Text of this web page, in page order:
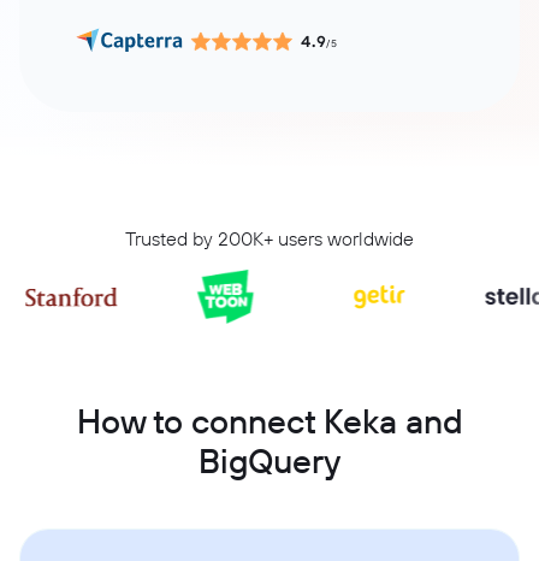
4.9/5
Trusted by 200K+ users worldwide
How to connect Keka and
BigQuery